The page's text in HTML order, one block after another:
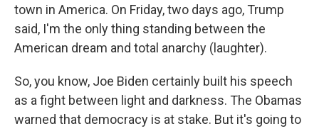
town in America. On Friday, two days ago, Trump
said, I'm the only thing standing between the
American dream and total anarchy (laughter).
So, you know, Joe Biden certainly built his speech
as a fight between light and darkness. The Obamas
warned that democracy is at stake. But it's going to